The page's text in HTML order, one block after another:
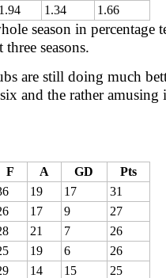
1.94 1.34 1.66
season in percentage
seasons.
are still doing much
and the rather amusing
F A GD
Pts
19 17
31
17 9
27
21 7
26
19 6
26
14 15
25